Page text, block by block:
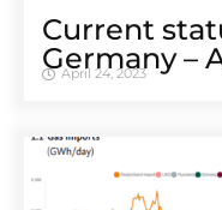
Cur­rent
Ger­many –
April 24, 2023